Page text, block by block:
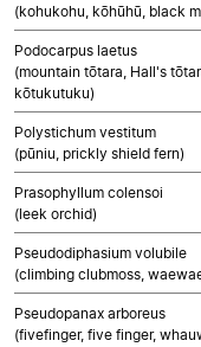
(kohukohu, kōhūhū, black
Podocarpus laetus
(mountain tōtara, Hall's
kōtukutuku)
Polystichum vestitum
(pūniu, prickly shield fern)
Prasophyllum colensoi
(leek orchid)
Pseudodiphasium volubile
(climbing clubmoss,
Pseudopanax arboreus
(fivefinger, five finger,